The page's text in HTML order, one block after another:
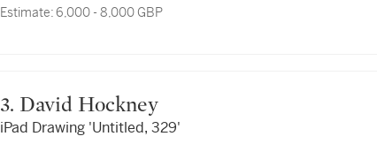
Estimate:6,000 - 8,000 GBP
3. David Hockney
iPad Drawing 'Untitled, 329'